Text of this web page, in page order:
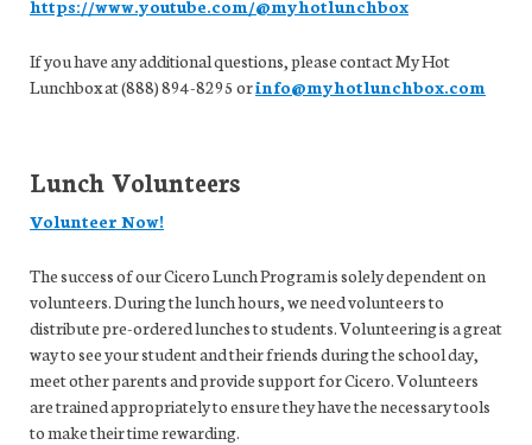
https://www.youtube.com/@myhotlunchbox
If you have any additional questions, please contact My Hot
Lunchbox at (888) 894-8295 orinfo@myhotlunchbox.com
Lunch Volunteers
Volunteer Now!
The success of our Cicero Lunch Program is solely dependent on
volunteers. During the lunch hours, we need volunteers to
distribute pre-ordered lunches to students. Volunteering is a great
way to see your student and their friends during the school day,
meet other parents and provide support for Cicero. Volunteers
are trained appropriately to ensure they have the necessary tools
to make their time rewarding.